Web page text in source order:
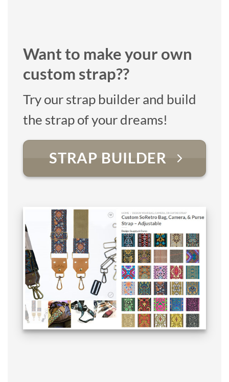
Want to make your own
custom strap??
Try our strap builder and build
the strap of your dreams!
STRAP BUILDER